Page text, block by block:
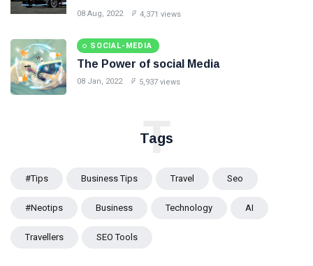
08 Aug, 2022 4,371 views
SOCIAL-MEDIA
The Power of social Media
08 Jan, 2022 5,937 views
Tags
T
#tips Business Tips Travel Seo
#Neotips Business Technology AI
Travellers SEO Tools